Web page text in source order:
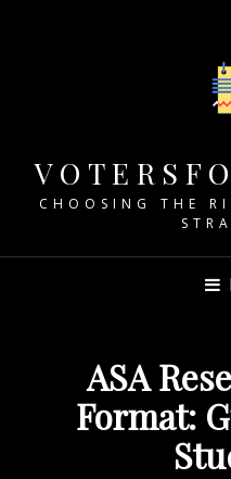
CHOOSING THE
ASA
Format: